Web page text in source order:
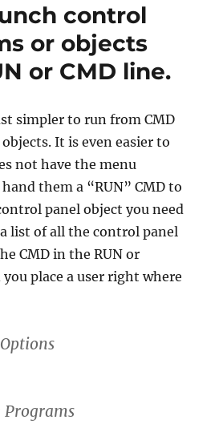
control
or objects
or CMD line.
simpler to run from CMD
It is even easier to
not have the menu
them a “RUN” CMD to
panel object you need
list of all the control panel
CMD in the RUN or
you place a user right where
Programs